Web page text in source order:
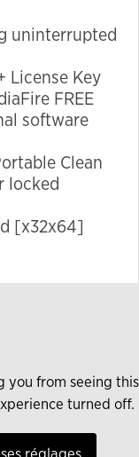
uninterrupted
License Key
FREE
software
Clean
locked
[x32x64]
you from seeing
turned off.
réglages